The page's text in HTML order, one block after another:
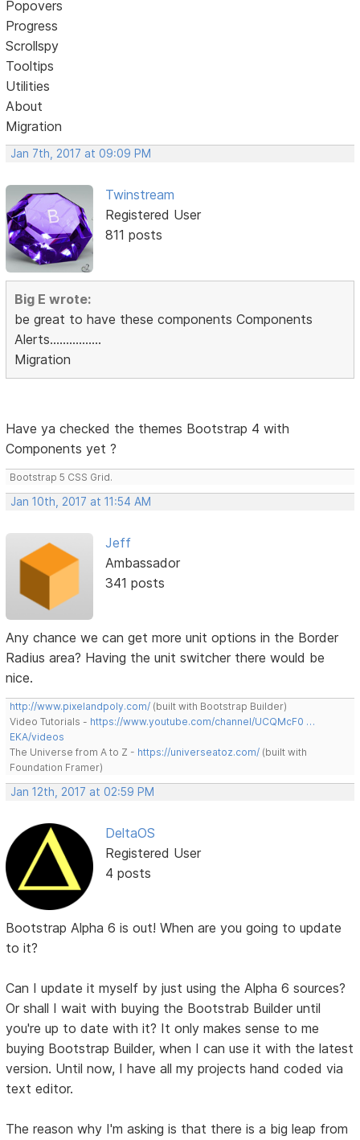
Popovers
Progress
Scrollspy
Tooltips
Utilities
About
Migration
Jan 7th, 2017 at 09:09 PM
Twinstream
Registered User
811 posts
Big E wrote:
be great to have these components Components
Alerts................
Migration
Have ya checked the themes Bootstrap 4 with
Components yet ?
Bootstrap 5 CSS Grid.
Jan 10th, 2017 at 11:54 AM
Jeff
Ambassador
341 posts
Any chance we can get more unit options in the Border
Radius area? Having the unit switcher there would be
nice.
http://www.pixelandpoly.com/ (built with Bootstrap Builder)
Video Tutorials - https://www.youtube.com/channel/UCQMcF0 …
EKA/videos
The Universe from A to Z - https://universeatoz.com/ (built with
Foundation Framer)
Jan 12th, 2017 at 02:59 PM
DeltaOS
Registered User
4 posts
Bootstrap Alpha 6 is out! When are you going to update
to it?
Can I update it myself by just using the Alpha 6 sources?
Or shall I wait with buying the Bootstrab Builder until
you're up to date with it? It only makes sense to me
buying Bootstrap Builder, when I can use it with the latest
version. Until now, I have all my projects hand coded via
text editor.
The reason why I'm asking is that there is a big leap from